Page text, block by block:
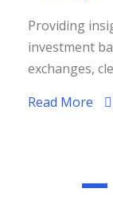
Providing
investment
exchanges,
Read More